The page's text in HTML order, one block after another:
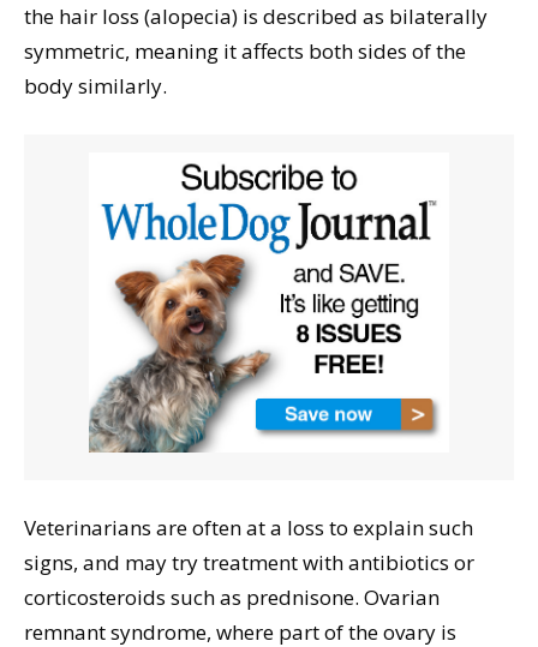
the hair loss (alopecia) is described as bilaterally
symmetric, meaning it affects both sides of the
body similarly.
Veterinarians are often at a loss to explain such
signs, and may try treatment with antibiotics or
corticosteroids such as prednisone. Ovarian
remnant syndrome, where part of the ovary is